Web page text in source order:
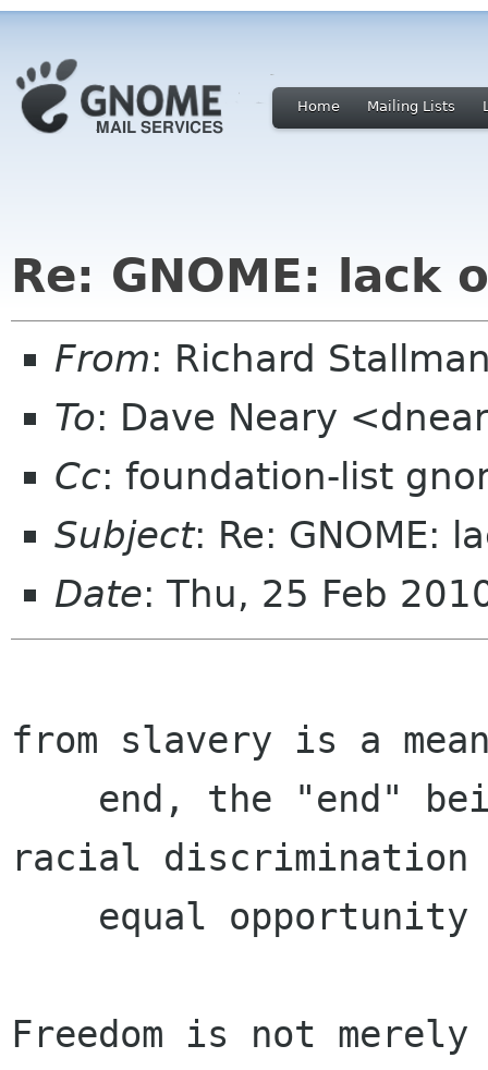
Home Mailing Lists
Re: GNOME: lack
From: Richard
To: Dave Neary
Cc: foundation-list
Subject: Re: GNOME:
Date: Thu, 25 Feb
from slavery is a
racial discrimination
Freedom is not